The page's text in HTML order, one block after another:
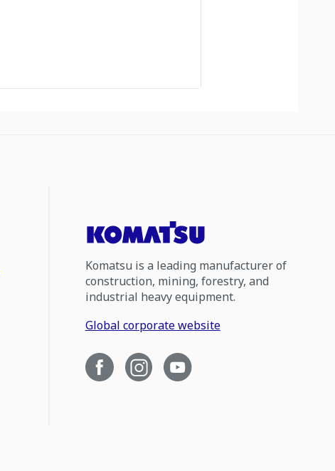
Komatsu is a leading manufacturer of
construction, mining, forestry, and
industrial heavy equipment.
Global corporate website